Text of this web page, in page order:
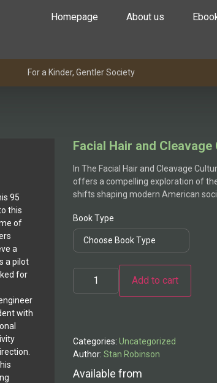
Homepage About us
For a Kinder, Gentler Society
95
this
of
a
a pilot
for
with
Facial Hair and Cleavage
In The Facial Hair and Cleavage
offers a compelling exploration of
shifts shaping modern American
Book Type
Facial
Add to cart
Categories:Uncategorized
Author:Stan Robinson
Available from